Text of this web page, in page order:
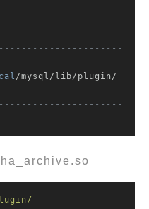
/mysql/lib/plugin/